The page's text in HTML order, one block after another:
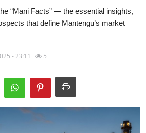
“Mani Facts” — the essential insights,
that define Mantengu’s market
- 23:11 5